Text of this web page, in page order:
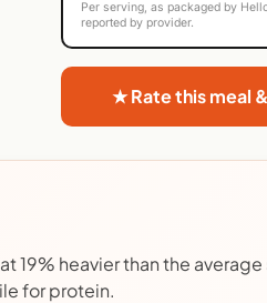
Per serving, as packaged by
reported by provider.
★ Rate this meal
19% heavier than the
for protein.